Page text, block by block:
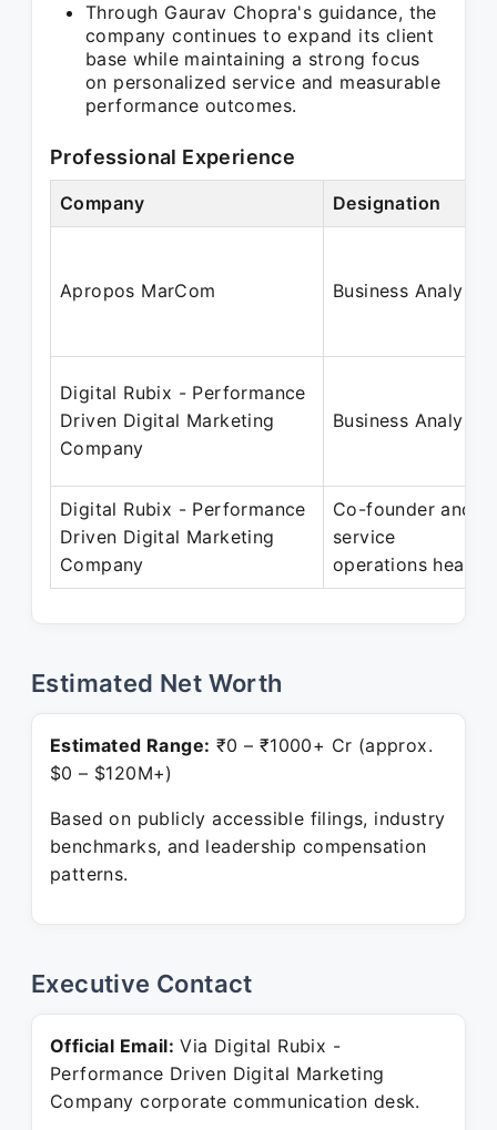
Through Gaurav Chopra's guidance, the
company continues to expand its client
base while maintaining a strong focus
on personalized service and measurable
performance outcomes.
Professional Experience
Company Designation
Apropos MarCom Business Analyst
Digital Rubix - Performance
Driven Digital Marketing
Company
Business Analyst
Digital Rubix - Performance
Driven Digital Marketing
Company
Co-founder and
service
operations head
Estimated Net Worth
Estimated Range: ₹0 – ₹1000+ Cr (approx.
$0 – $120M+)
Based on publicly accessible filings, industry
benchmarks, and leadership compensation
patterns.
Executive Contact
Official Email: Via Digital Rubix -
Performance Driven Digital Marketing
Company corporate communication desk.